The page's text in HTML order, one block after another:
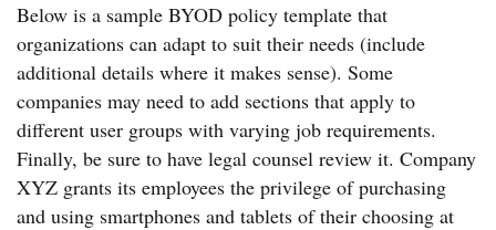
Below is a sample BYOD policy template that
organizations can adapt to suit their needs (include
additional details where it makes sense). Some
companies may need to add sections that apply to
different user groups with varying job requirements.
Finally, be sure to have legal counsel review it. Company
XYZ grants its employees the privilege of purchasing
and using smartphones and tablets of their choosing at